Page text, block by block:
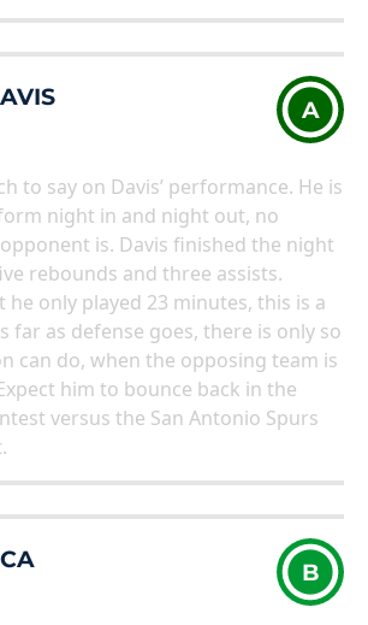
A
to say on Davis’ performance. He is
night in and night out, no
is. Davis finished the night
rebounds and three assists.
he only played 23 minutes, this is a
far as defense goes, there is only so
can do, when the opposing team is
him to bounce back in the
versus the San Antonio Spurs
B